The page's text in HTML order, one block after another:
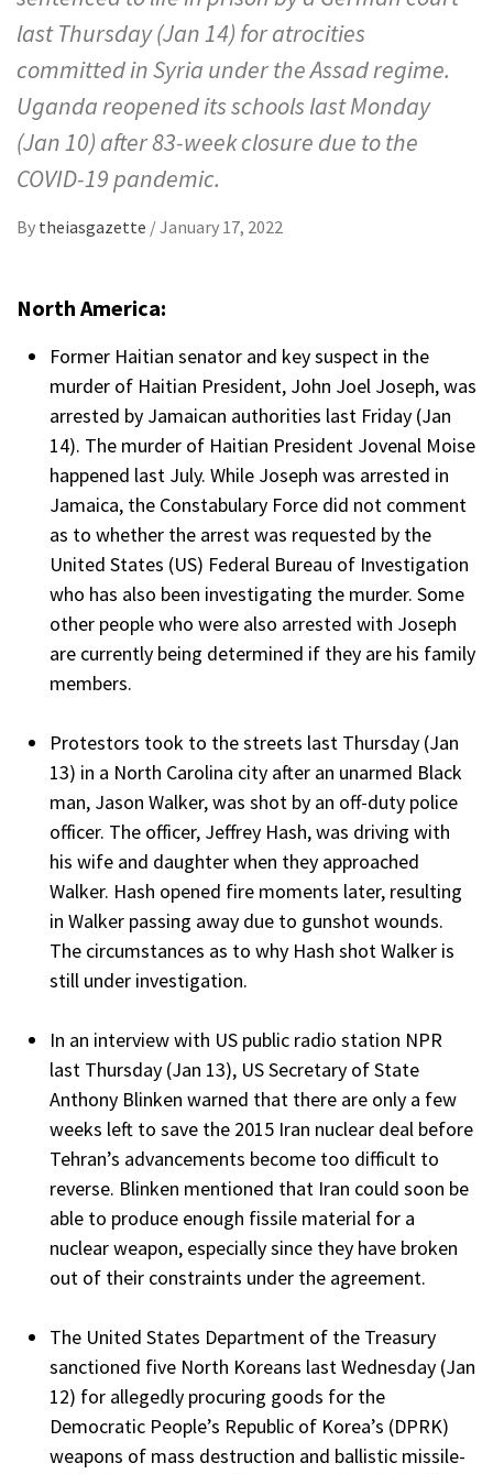
last Thursday (Jan 14) for atrocities
committed in Syria under the Assad regime.
Uganda reopened its schools last Monday
(Jan 10) after 83-week closure due to the
COVID-19 pandemic.
By theiasgazette /January 17, 2022
North America:
Former Haitian senator and key suspect in the
murder of Haitian President, John Joel Joseph, was
arrested by Jamaican authorities last Friday (Jan
14). The murder of Haitian President Jovenal Moise
happened last July. While Joseph was arrested in
Jamaica, the Constabulary Force did not comment
as to whether the arrest was requested by the
United States (US) Federal Bureau of Investigation
who has also been investigating the murder. Some
other people who were also arrested with Joseph
are currently being determined if they are his family
members.
Protestors took to the streets last Thursday (Jan
13) in a North Carolina city after an unarmed Black
man, Jason Walker, was shot by an off-duty police
officer. The officer, Jeffrey Hash, was driving with
his wife and daughter when they approached
Walker. Hash opened fire moments later, resulting
in Walker passing away due to gunshot wounds.
The circumstances as to why Hash shot Walker is
still under investigation.
In an interview with US public radio station NPR
last Thursday (Jan 13), US Secretary of State
Anthony Blinken warned that there are only a few
weeks left to save the 2015 Iran nuclear deal before
Tehran’s advancements become too difficult to
reverse. Blinken mentioned that Iran could soon be
able to produce enough fissile material for a
nuclear weapon, especially since they have broken
out of their constraints under the agreement.
The United States Department of the Treasury
sanctioned five North Koreans last Wednesday (Jan
12) for allegedly procuring goods for the
Democratic People’s Republic of Korea’s (DPRK)
weapons of mass destruction and ballistic missile-